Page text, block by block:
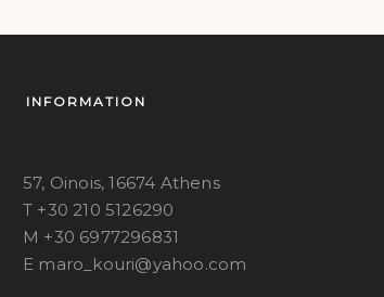
INFORMATION
57, Oinois, 16674 Athens
T +30 210 5126290
M +30 6977296831
E maro_kouri@yahoo.com